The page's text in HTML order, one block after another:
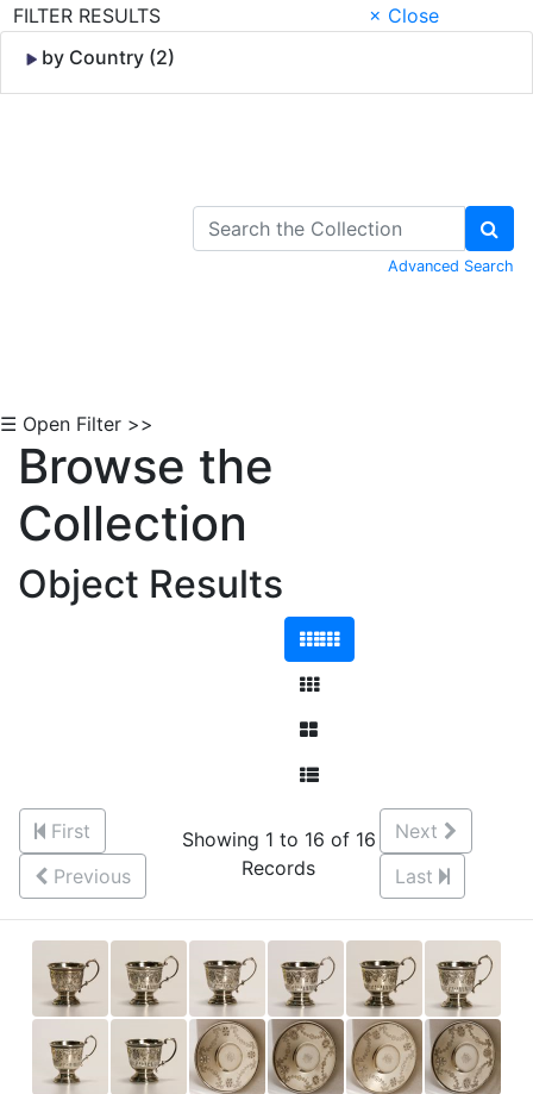
FILTER RESULTS
× Close
by Country (2)
Advanced Search
☰ Open Filter >>
Browse the
Collection
Object Results
First
Previous
Showing 1 to 16 of 16
Records
Next
Last